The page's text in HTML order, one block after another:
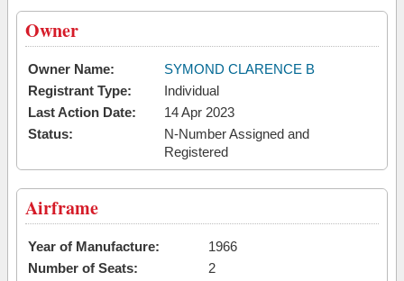
Owner
Owner Name:
SYMOND CLARENCE B
Registrant Type:
Individual
Last Action Date:
14 Apr 2023
Status:
N-Number Assigned and
Registered
Airframe
Year of Manufacture:
1966
Number of Seats:
2